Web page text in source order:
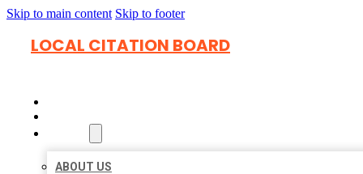
Skip to main content Skip to footer
LOCAL CITATION BOARD
ABOUT US